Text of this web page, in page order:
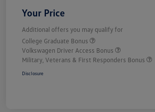
Your Price
Additional offers you may qualify for
College Graduate Bonus
Volkswagen Driver Access Bonus
Military, Veterans & First Responders Bonus
Disclosure